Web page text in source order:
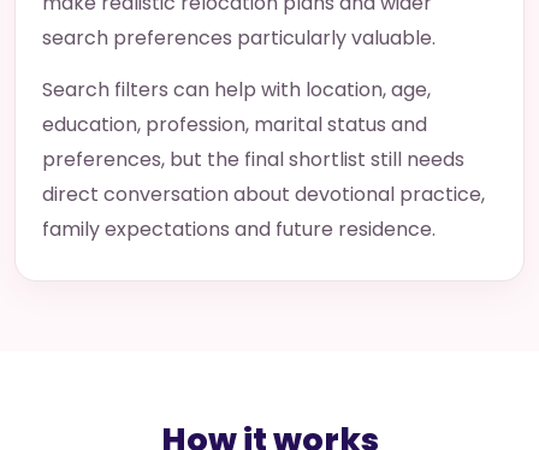
search preferences particularly valuable.
Search filters can help with location, age,
education, profession, marital status and
preferences, but the final shortlist still needs
direct conversation about devotional practice,
family expectations and future residence.
How it works